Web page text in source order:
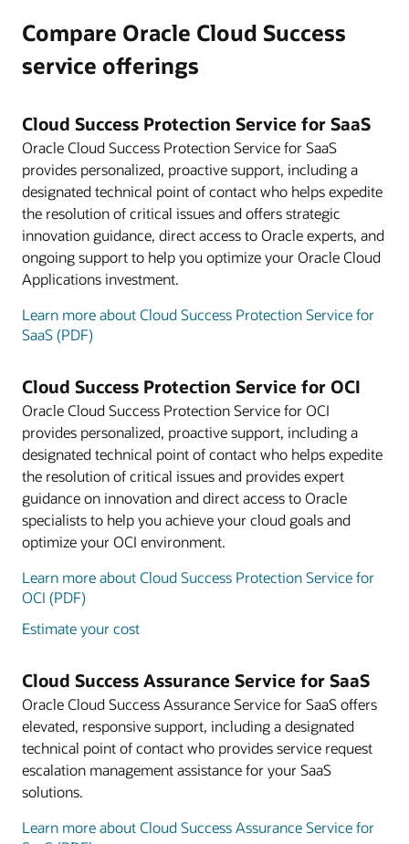
Compare Oracle Cloud Success
service offerings
Cloud Success Protection Service for SaaS
Oracle Cloud Success Protection Service for SaaS
provides personalized, proactive support, including a
designated technical point of contact who helps expedite
the resolution of critical issues and offers strategic
innovation guidance, direct access to Oracle experts, and
ongoing support to help you optimize your Oracle Cloud
Applications investment.
Learn more about Cloud Success Protection Service for
SaaS (PDF)
Cloud Success Protection Service for OCI
Oracle Cloud Success Protection Service for OCI
provides personalized, proactive support, including a
designated technical point of contact who helps expedite
the resolution of critical issues and provides expert
guidance on innovation and direct access to Oracle
specialists to help you achieve your cloud goals and
optimize your OCI environment.
Learn more about Cloud Success Protection Service for
OCI (PDF)
Estimate your cost
Cloud Success Assurance Service for SaaS
Oracle Cloud Success Assurance Service for SaaS offers
elevated, responsive support, including a designated
technical point of contact who provides service request
escalation management assistance for your SaaS
solutions.
Learn more about Cloud Success Assurance Service for